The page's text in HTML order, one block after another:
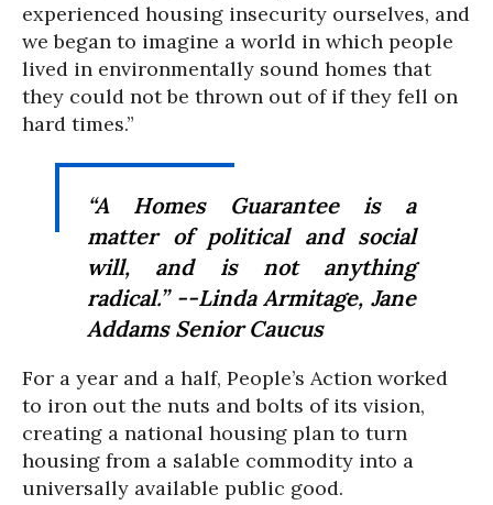
experienced housing insecurity ourselves, and
we began to imagine a world in which people
lived in environmentally sound homes that
they could not be thrown out of if they fell on
hard times.”
“A Homes Guarantee is a
matter of political and social
will, and is not anything
radical.” --Linda Armitage, Jane
Addams Senior Caucus
For a year and a half, People’s Action worked
to iron out the nuts and bolts of its vision,
creating a national housing plan to turn
housing from a salable commodity into a
universally available public good.